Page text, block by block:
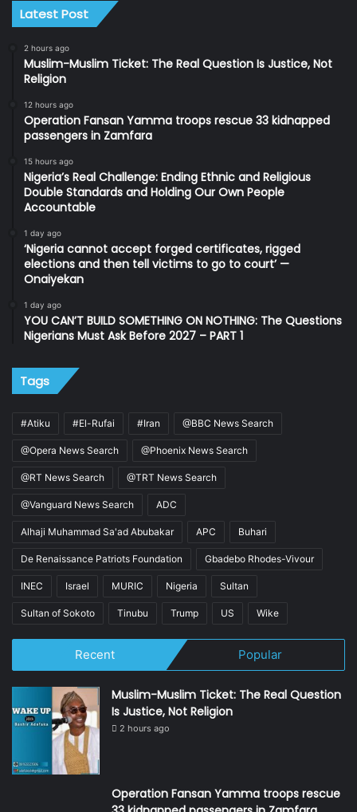
Latest Post
2 hours ago
Muslim-Muslim Ticket: The Real Question Is Justice, Not
Religion
12 hours ago
Operation Fansan Yamma troops rescue 33 kidnapped
passengers in Zamfara
15 hours ago
Nigeria’s Real Challenge: Ending Ethnic and Religious
Double Standards and Holding Our Own People
Accountable
1 day ago
‘Nigeria cannot accept forged certificates, rigged
elections and then tell victims to go to court’ —
Onaiyekan
1 day ago
YOU CAN’T BUILD SOMETHING ON NOTHING: The Questions
Nigerians Must Ask Before 2027 – PART 1
Tags
#Atiku #El-Rufai #Iran @BBC News Search
@Opera News Search @Phoenix News Search
@RT News Search @TRT News Search
@Vanguard News Search ADC
Alhaji Muhammad Sa'ad Abubakar APC Buhari
De Renaissance Patriots Foundation Gbadebo Rhodes-Vivour
INEC Israel MURIC Nigeria Sultan
Sultan of Sokoto Tinubu Trump US Wike
Recent Popular
Muslim-Muslim Ticket: The Real Question
Is Justice, Not Religion
2 hours ago
Operation Fansan Yamma troops rescue